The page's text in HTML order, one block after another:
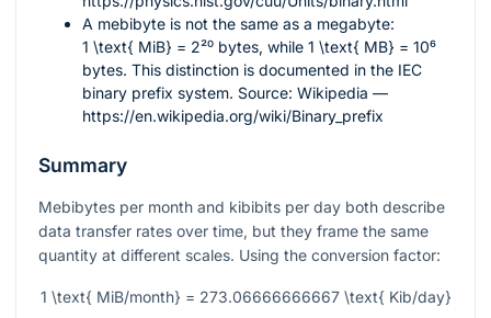
A mebibyte is not the same as a megabyte:
1 \text{ MiB} = 2²⁰ bytes, while 1 \text{ MB} = 10⁶
bytes. This distinction is documented in the IEC
binary prefix system. Source: Wikipedia —
https://en.wikipedia.org/wiki/Binary_prefix
Summary
Mebibytes per month and kibibits per day both describe
data transfer rates over time, but they frame the same
quantity at different scales. Using the conversion factor:
1 \text{ MiB/month} = 273.06666666667 \text{ Kib/day}